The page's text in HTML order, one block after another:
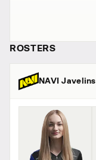
ROSTERS
NAVI Javelins